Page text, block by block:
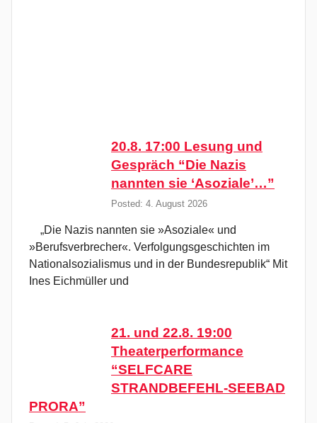
20.8. 17:00 Lesung und
Gespräch “Die Nazis
nannten sie ‘Asoziale’…”
Posted: 4. August 2026
„Die Nazis nannten sie »Asoziale« und
»Berufsverbrecher«. Verfolgungsgeschichten im
Nationalsozialismus und in der Bundesrepublik“ Mit
Ines Eichmüller und
21. und 22.8. 19:00
Theaterperformance
“SELFCARE
STRANDBEFEHL-SEEBAD
PRORA”